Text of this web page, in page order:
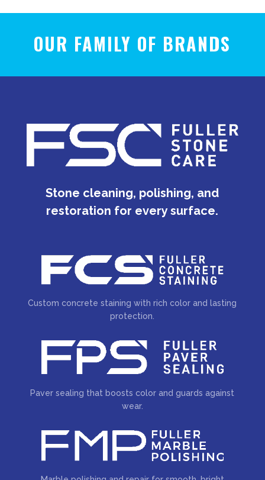
OUR FAMILY OF BRANDS
Stone cleaning, polishing, and
restoration for every surface.
Custom concrete staining with rich color and lasting
protection.
Paver sealing that boosts color and guards against
wear.